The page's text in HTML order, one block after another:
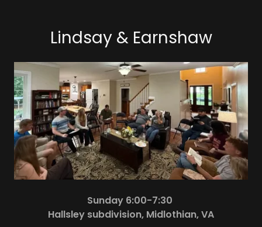
Lindsay & Earnshaw
Sunday 6:00-7:30
Hallsley subdivision, Midlothian, VA